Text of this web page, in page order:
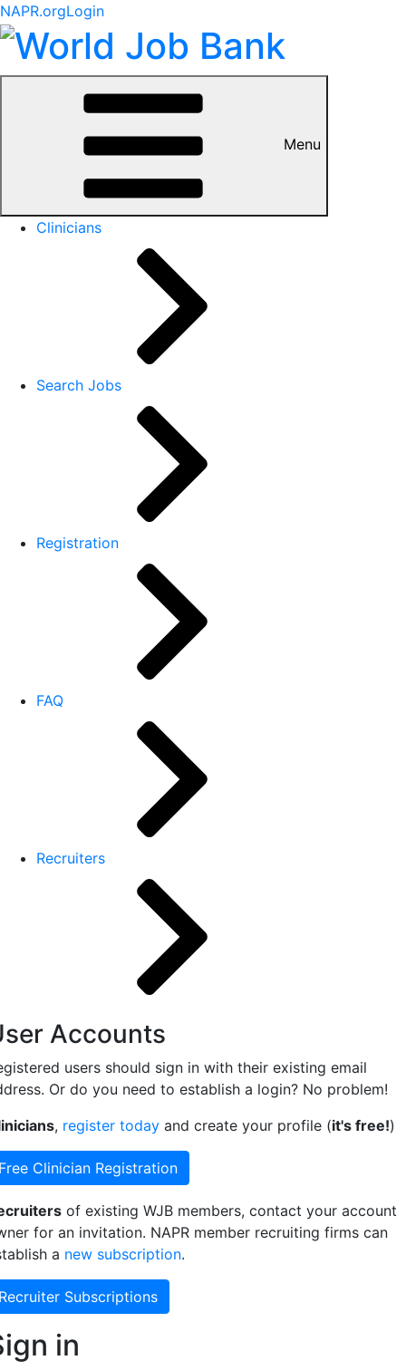
NAPR.orgLogin
Menu
Clinicians
Search Jobs
Registration
FAQ
Recruiters
Accounts
users should sign in with their existing email
Or do you need to establish a login? No problem!
, register today and create your profile (it's free!)
Clinician Registration
of existing WJB members, contact your account
for an invitation. NAPR member recruiting firms can
a new subscription.
Subscriptions
in